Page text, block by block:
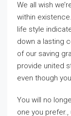
We all wish
within
life style
down a lasting
of our saving
provide united
even though
You will no
one you prefer.,